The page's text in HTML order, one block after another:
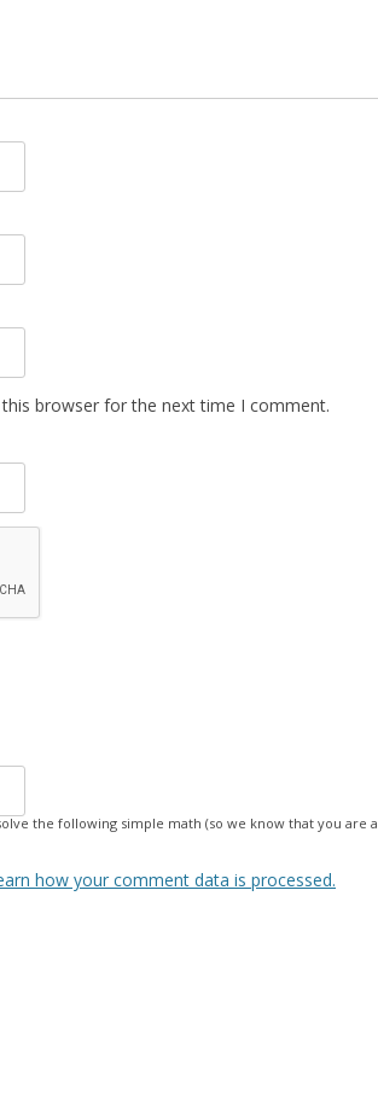
browser for the next time I comment.
the following simple math (so we know that you are a
how your comment data is processed.